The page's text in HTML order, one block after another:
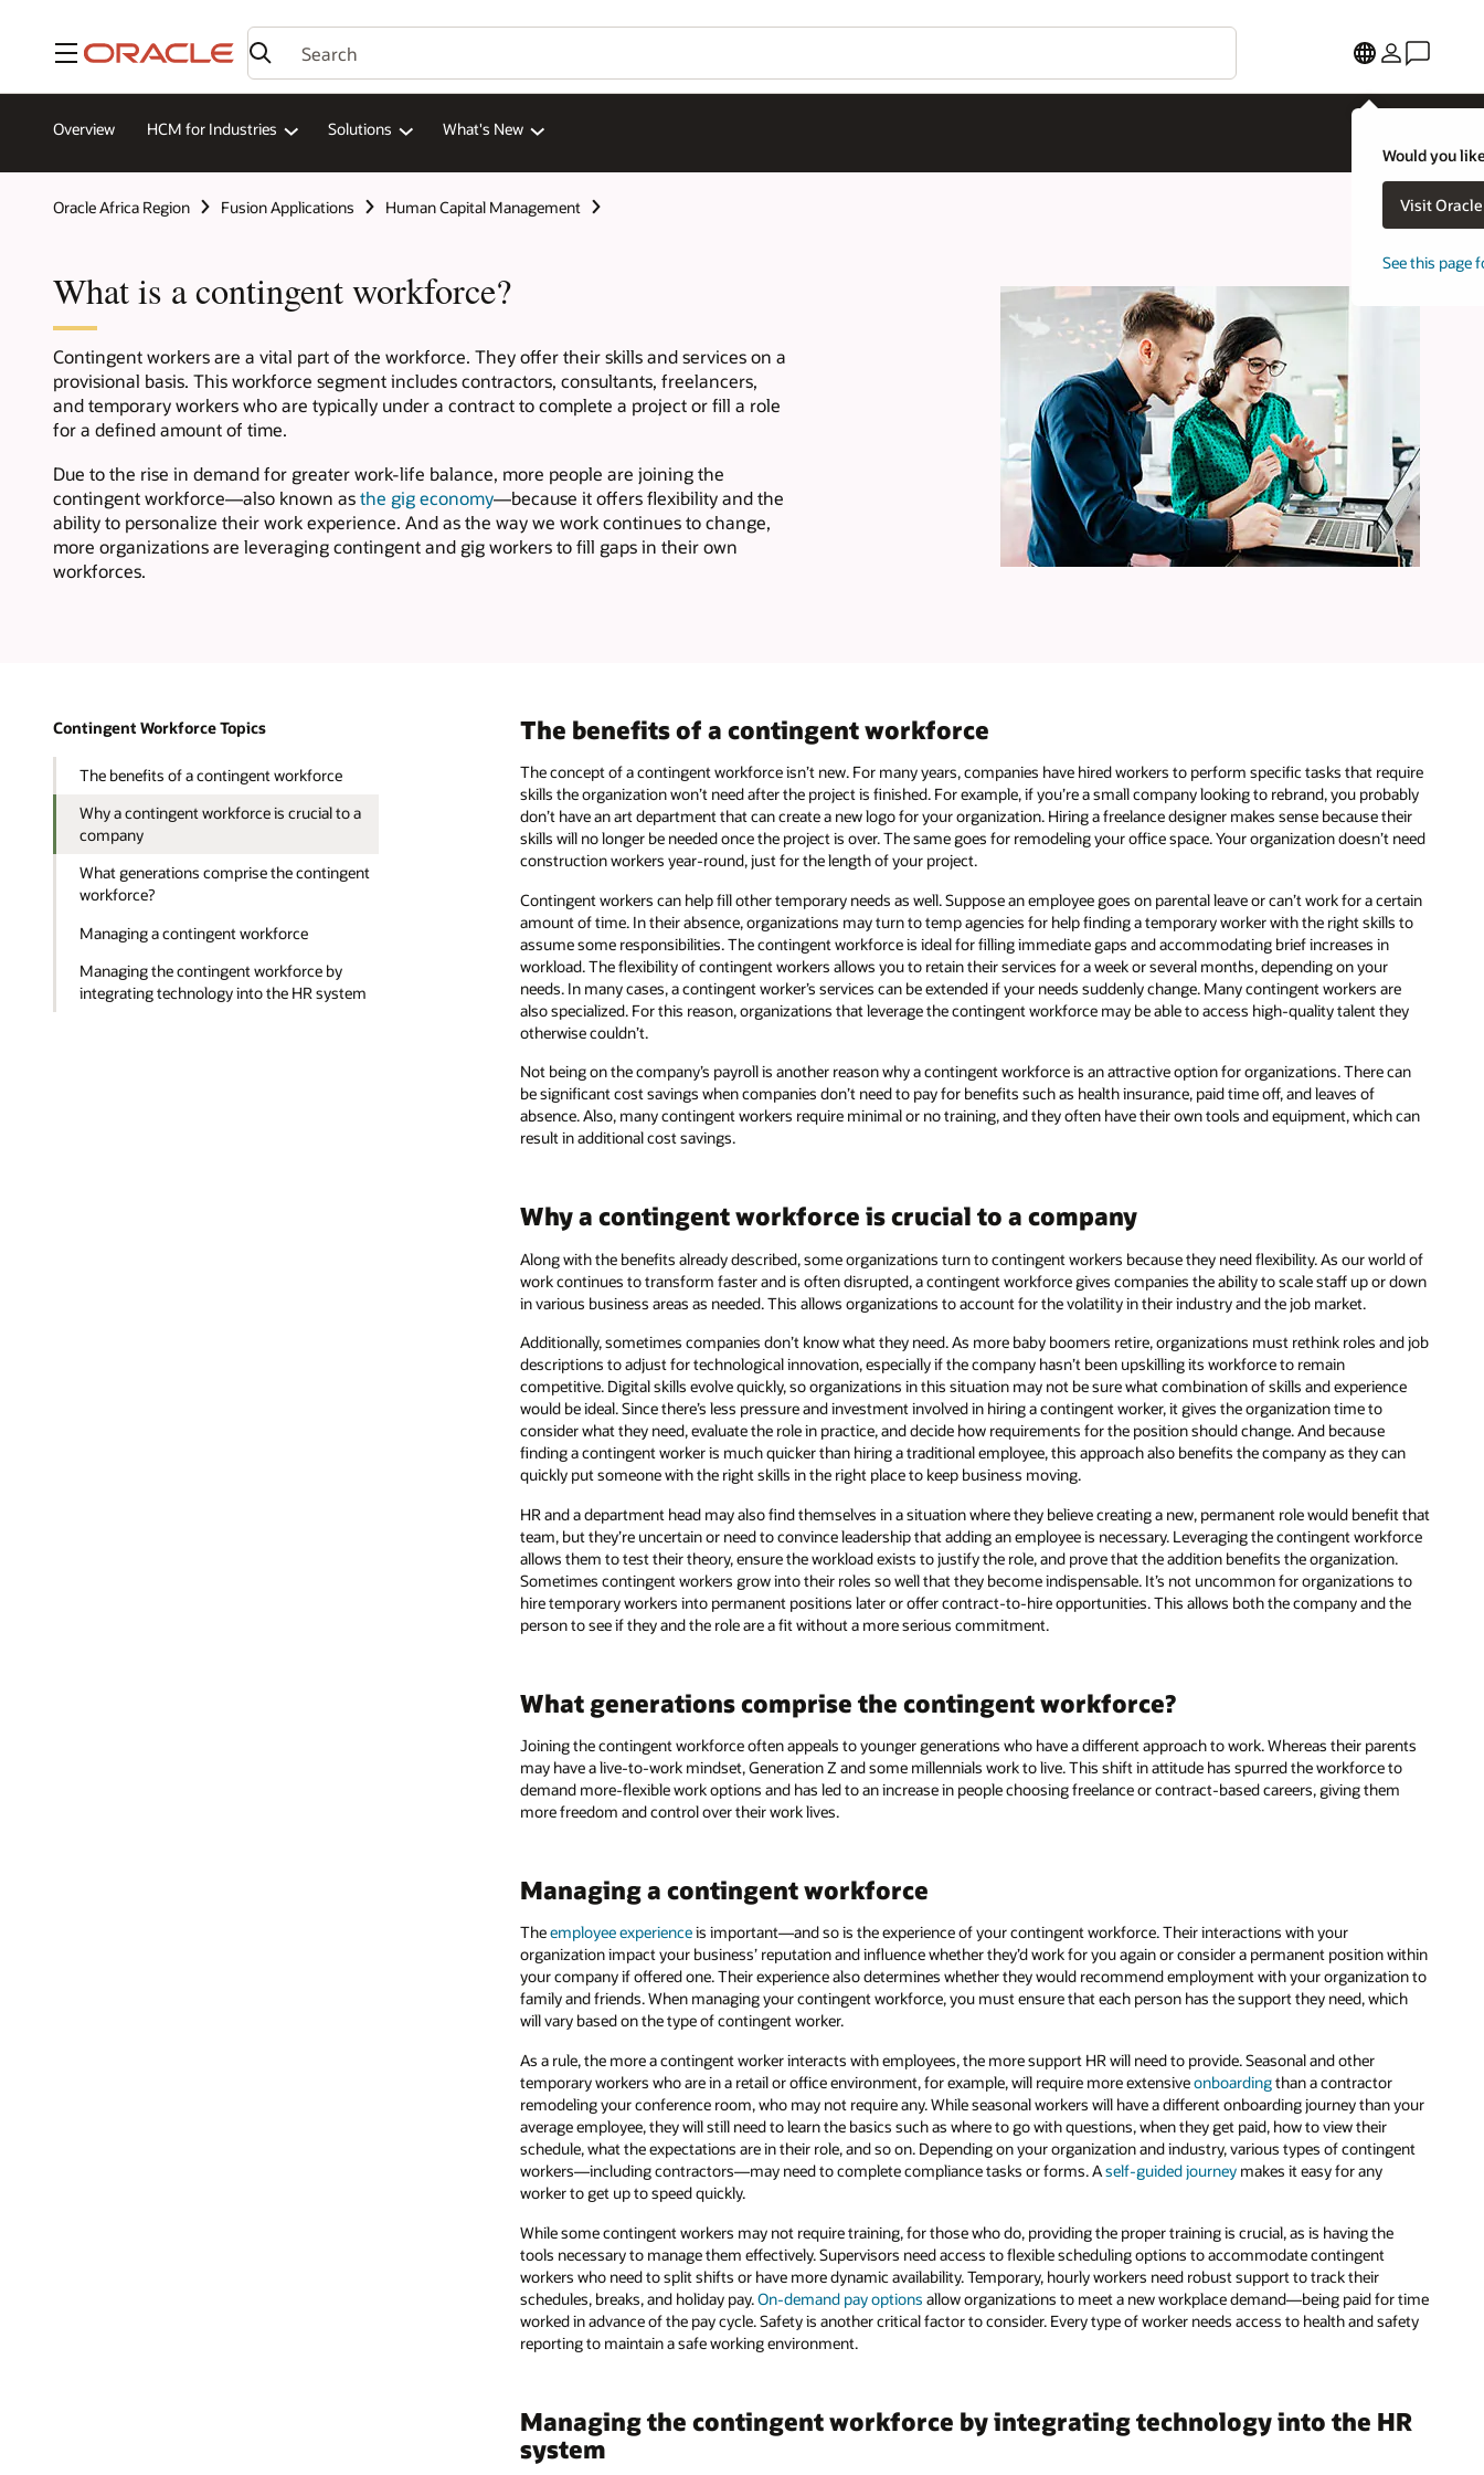
Menu
Would you
Visit
See this page
Overview HCM for Industries Solutions What's New
Oracle Africa Region Fusion Applications Human Capital Management
What is a contingent workforce?
Contingent workers are a vital part of the workforce. They offer their skills and services on a
provisional basis. This workforce segment includes contractors, consultants, freelancers,
and temporary workers who are typically under a contract to complete a project or fill a role
for a defined amount of time.
Due to the rise in demand for greater work-life balance, more people are joining the
contingent workforce—also known asthe gig economy—because it offers flexibility and the
ability to personalize their work experience. And as the way we work continues to change,
more organizations are leveraging contingent and gig workers to fill gaps in their own
workforces.
Contingent Workforce Topics
The benefits of a contingent workforce
Why a contingent workforce is crucial to a
company
What generations comprise the contingent
workforce?
Managing a contingent workforce
Managing the contingent workforce by
integrating technology into the HR system
The benefits of a contingent workforce
The concept of a contingent workforce isn’t new. For many years, companies have hired workers to perform specific tasks that require
skills the organization won’t need after the project is finished. For example, if you’re a small company looking to rebrand, you probably
don’t have an art department that can create a new logo for your organization. Hiring a freelance designer makes sense because their
skills will no longer be needed once the project is over. The same goes for remodeling your office space. Your organization doesn’t need
construction workers year-round, just for the length of your project.
Contingent workers can help fill other temporary needs as well. Suppose an employee goes on parental leave or can’t work for a certain
amount of time. In their absence, organizations may turn to temp agencies for help finding a temporary worker with the right skills to
assume some responsibilities. The contingent workforce is ideal for filling immediate gaps and accommodating brief increases in
workload. The flexibility of contingent workers allows you to retain their services for a week or several months, depending on your
needs. In many cases, a contingent worker’s services can be extended if your needs suddenly change. Many contingent workers are
also specialized. For this reason, organizations that leverage the contingent workforce may be able to access high-quality talent they
otherwise couldn’t.
Not being on the company’s payroll is another reason why a contingent workforce is an attractive option for organizations. There can
be significant cost savings when companies don’t need to pay for benefits such as health insurance, paid time off, and leaves of
absence. Also, many contingent workers require minimal or no training, and they often have their own tools and equipment, which can
result in additional cost savings.
Why a contingent workforce is crucial to a company
Along with the benefits already described, some organizations turn to contingent workers because they need flexibility. As our world of
work continues to transform faster and is often disrupted, a contingent workforce gives companies the ability to scale staff up or down
in various business areas as needed. This allows organizations to account for the volatility in their industry and the job market.
Additionally, sometimes companies don’t know what they need. As more baby boomers retire, organizations must rethink roles and job
descriptions to adjust for technological innovation, especially if the company hasn’t been upskilling its workforce to remain
competitive. Digital skills evolve quickly, so organizations in this situation may not be sure what combination of skills and experience
would be ideal. Since there’s less pressure and investment involved in hiring a contingent worker, it gives the organization time to
consider what they need, evaluate the role in practice, and decide how requirements for the position should change. And because
finding a contingent worker is much quicker than hiring a traditional employee, this approach also benefits the company as they can
quickly put someone with the right skills in the right place to keep business moving.
HR and a department head may also find themselves in a situation where they believe creating a new, permanent role would benefit that
team, but they’re uncertain or need to convince leadership that adding an employee is necessary. Leveraging the contingent workforce
allows them to test their theory, ensure the workload exists to justify the role, and prove that the addition benefits the organization.
Sometimes contingent workers grow into their roles so well that they become indispensable. It’s not uncommon for organizations to
hire temporary workers into permanent positions later or offer contract-to-hire opportunities. This allows both the company and the
person to see if they and the role are a fit without a more serious commitment.
What generations comprise the contingent workforce?
Joining the contingent workforce often appeals to younger generations who have a different approach to work. Whereas their parents
may have a live-to-work mindset, Generation Z and some millennials work to live. This shift in attitude has spurred the workforce to
demand more-flexible work options and has led to an increase in people choosing freelance or contract-based careers, giving them
more freedom and control over their work lives.
Managing a contingent workforce
Theemployee experienceis important—and so is the experience of your contingent workforce. Their interactions with your
organization impact your business’ reputation and influence whether they’d work for you again or consider a permanent position within
your company if offered one. Their experience also determines whether they would recommend employment with your organization to
family and friends. When managing your contingent workforce, you must ensure that each person has the support they need, which
will vary based on the type of contingent worker.
As a rule, the more a contingent worker interacts with employees, the more support HR will need to provide. Seasonal and other
temporary workers who are in a retail or office environment, for example, will require more extensiveonboardingthan a contractor
remodeling your conference room, who may not require any. While seasonal workers will have a different onboarding journey than your
average employee, they will still need to learn the basics such as where to go with questions, when they get paid, how to view their
schedule, what the expectations are in their role, and so on. Depending on your organization and industry, various types of contingent
workers—including contractors—may need to complete compliance tasks or forms. Aself-guided journey makes it easy for any
worker to get up to speed quickly.
While some contingent workers may not require training, for those who do, providing the proper training is crucial, as is having the
tools necessary to manage them effectively. Supervisors need access to flexible scheduling options to accommodate contingent
workers who need to split shifts or have more dynamic availability. Temporary, hourly workers need robust support to track their
schedules, breaks, and holiday pay.On-demand pay options allow organizations to meet a new workplace demand—being paid for time
worked in advance of the pay cycle. Safety is another critical factor to consider. Every type of worker needs access to health and safety
reporting to maintain a safe working environment.
Managing the contingent workforce by integrating technology into the HR
system